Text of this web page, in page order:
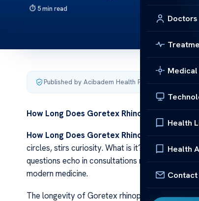
Doctors
Medical
Health
Health
Contact
5 min read
Published by Acibadem Health Point
How Long Does Goretex Rhinoplasty Last?
How Long Does Goretex Rhinoplasty Last?
circles, stirs curiosity. What is it? How does it
questions echo in consultations rooms across
modern medicine.
The longevity of Goretex rhinoplasty results